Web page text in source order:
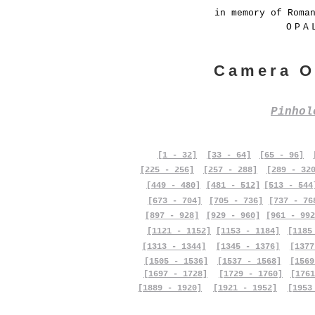
in memory of
Camera
[1 - 32] [33 - 64] [65 - 96]
[225 - 256]
[257 - 288]
[289 -
[449 - 480]
[673 - 704]
[481 - 512]
[705 - 736]
[513 -
[737 -
[897 - 928]
[929 - 960]
[961 -
[1121 - 1152]
[1153 - 1184]
[1313 - 1344]
[1505 - 1536]
[1697 - 1728]
[1889 - 1920]
[1345 - 1376]
[1537 - 1568]
[1729 - 1760]
[1921 - 1952]